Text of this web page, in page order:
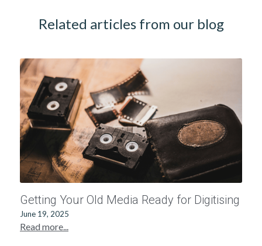
Related articles from our blog
Getting Your Old Media Ready for Digitising
June 19, 2025
Read more...